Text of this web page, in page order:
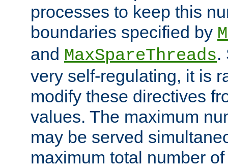
processes to keep this
boundaries specified by
and MaxSpareThreads.
very self-regulating, it is
modify these directives
values. The maximum
may be served
maximum total number